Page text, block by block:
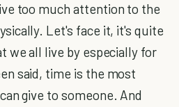
too much attention to the
Let's face it, it's quite
we all live by especially for
said, time is the most
give to someone. And